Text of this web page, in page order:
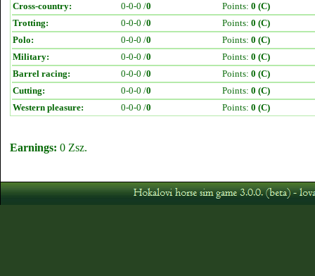
Cross-country:
0-0-0 /0 Points: 0 (C)
Trotting:
0-0-0 /0 Points: 0 (C)
Polo:
0-0-0 /0 Points: 0 (C)
Military:
0-0-0 /0 Points: 0 (C)
Barrel racing:
0-0-0 /0 Points: 0 (C)
Cutting:
0-0-0 /0 Points: 0 (C)
Western pleasure:
0-0-0 /0 Points: 0 (C)
Earnings: 0 Zsz.